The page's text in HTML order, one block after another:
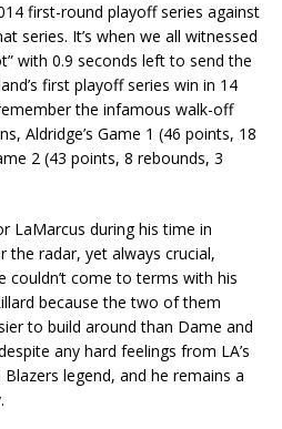
first-round playoff series against
series. It’s when we all witnessed
with 0.9 seconds left to send the
first playoff series win in 14
the infamous walk-off
Aldridge’s Game 1 (46 points, 18
2 (43 points, 8 rebounds, 3
LaMarcus during his time in
the radar, yet always crucial,
couldn’t come to terms with his
because the two of them
to build around than Dame and
any hard feelings from LA’s
Blazers legend, and he remains a